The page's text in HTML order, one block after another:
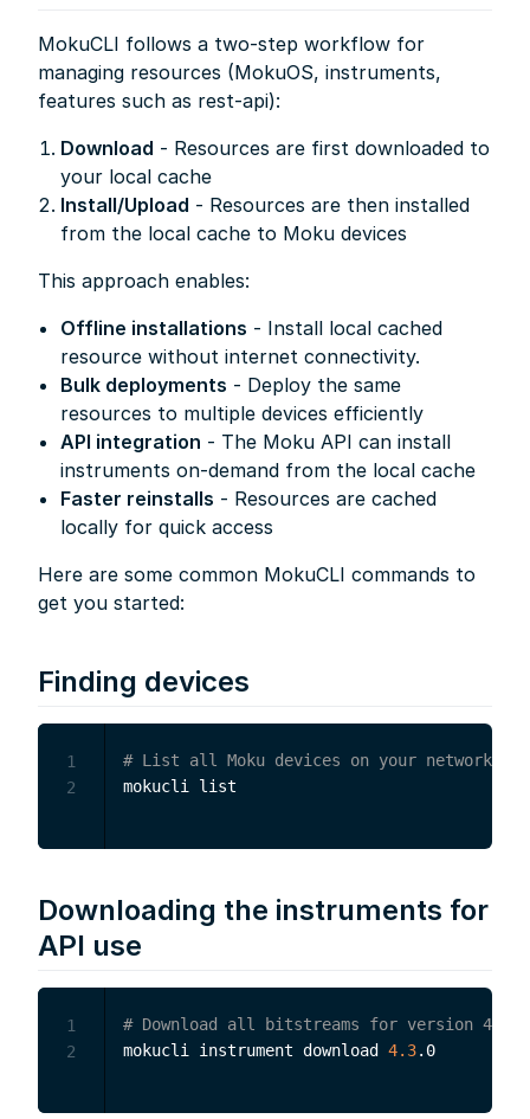
MokuCLI follows a two-step workflow for
managing resources (MokuOS, instruments,
features such as rest-api):
Download - Resources are first downloaded to
your local cache
Install/Upload - Resources are then installed
from the local cache to Moku devices
This approach enables:
Offline installations - Install local cached
resource without internet connectivity.
Bulk deployments - Deploy the same
resources to multiple devices efficiently
API integration - The Moku API can install
instruments on-demand from the local cache
Faster reinstalls - Resources are cached
locally for quick access
Here are some common MokuCLI commands to
get you started:
Finding devices
# List all Moku devices on your network
1
2
Downloading the instruments for
API use
# Download all bitstreams for version
mokucli instrument download 4.3
1
2